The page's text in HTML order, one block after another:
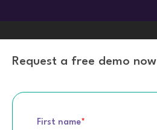
Request a free demo now